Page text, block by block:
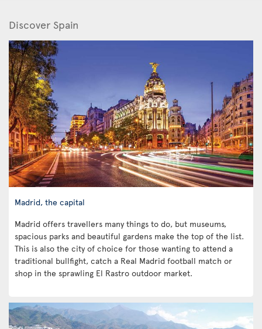
Discover Spain
Madrid, the capital
Madrid offers travellers many things to do, but museums,
spacious parks and beautiful gardens make the top of the list.
This is also the city of choice for those wanting to attend a
traditional bullfight, catch a Real Madrid football match or
shop in the sprawling El Rastro outdoor market.